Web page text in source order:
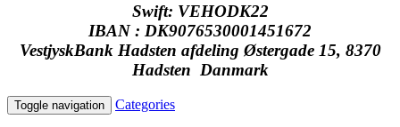
Swift: VEHODK22
IBAN : DK9076530001451672
VestjyskBank Hadsten afdeling Østergade 15, 8370
Hadsten Danmark
Toggle navigation Categories